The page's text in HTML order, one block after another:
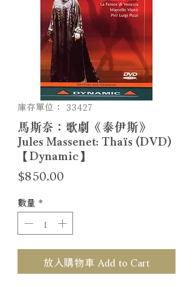
庫存單位： 33427
馬斯奈：歌劇《泰伊斯》
Jules Massenet: Thaïs (DVD)
【Dynamic】
$850.00
數量 *
放入購物車 Add to Cart